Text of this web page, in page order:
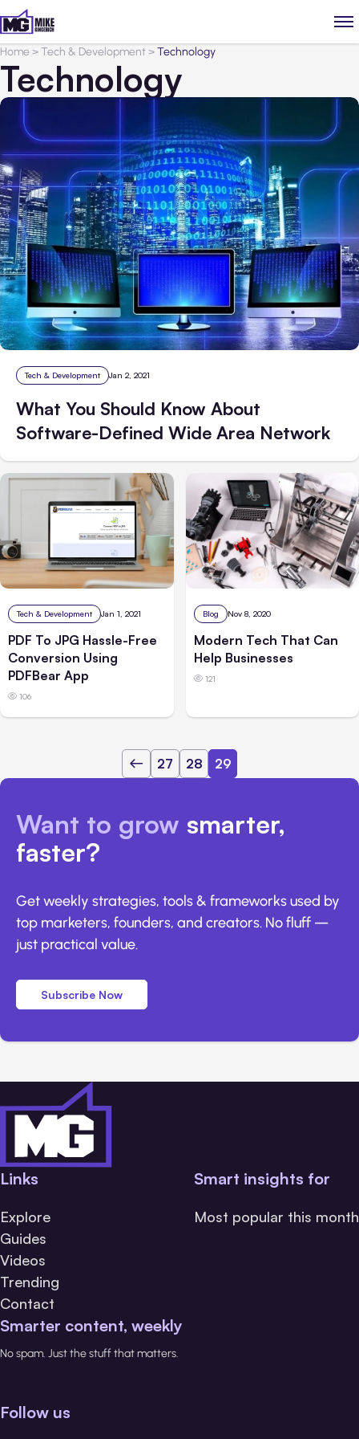
Home>Tech & Development>Technology
Technology
Tech & Development Jan 2, 2021
What You Should Know About
Software-Defined Wide Area Network
Tech & Development Jan 1, 2021
PDF To JPG Hassle-Free
Conversion Using
PDFBear App
106
Blog Nov 8, 2020
Modern Tech That Can
Help Businesses
121
27 28 29
Want to grow smarter,
faster?
Get weekly strategies, tools & frameworks used by
top marketers, founders, and creators. No fluff —
just practical value.
Subscribe Now
Links
Explore
Guides
Videos
Trending
Contact
Smart insights for
Most popular this month
Smarter content, weekly
No spam. Just the stuff that matters.
Follow us